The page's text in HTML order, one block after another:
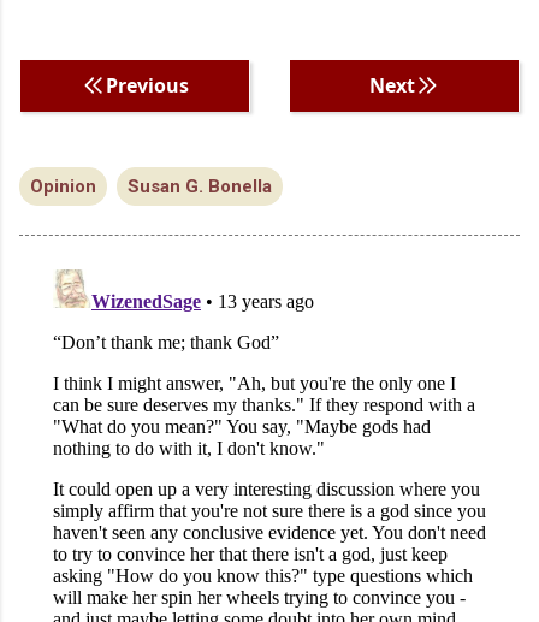
Previous Next
Opinion Susan G. Bonella